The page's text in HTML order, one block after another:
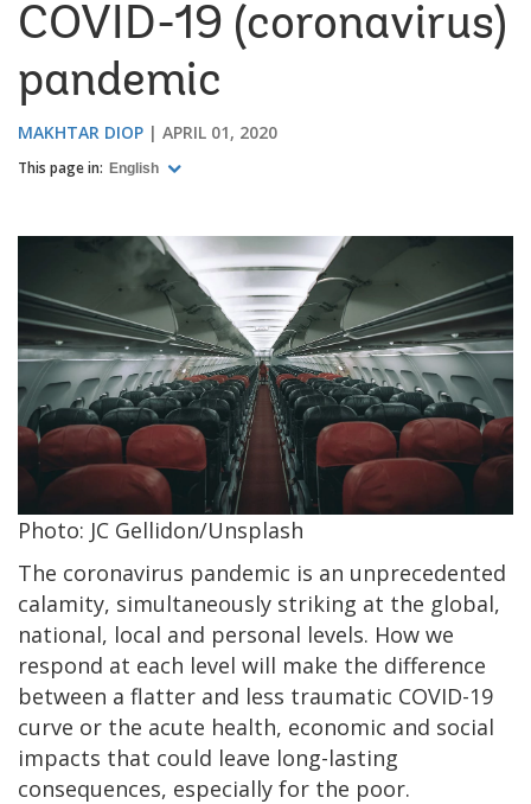
COVID-19 (coronavirus)
pandemic
MAKHTAR DIOP APRIL 01, 2020
This page in: English
Photo: JC Gellidon/Unsplash
The coronavirus pandemic is an unprecedented
calamity, simultaneously striking at the global,
national, local and personal levels. How we
respond at each level will make the difference
between a flatter and less traumatic COVID-19
curve or the acute health, economic and social
impacts that could leave long-lasting
consequences, especially for the poor.